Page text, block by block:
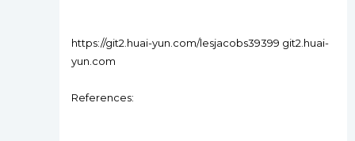
https://git2.huai-yun.com/lesjacobs39399 git2.huai-
yun.com
References: